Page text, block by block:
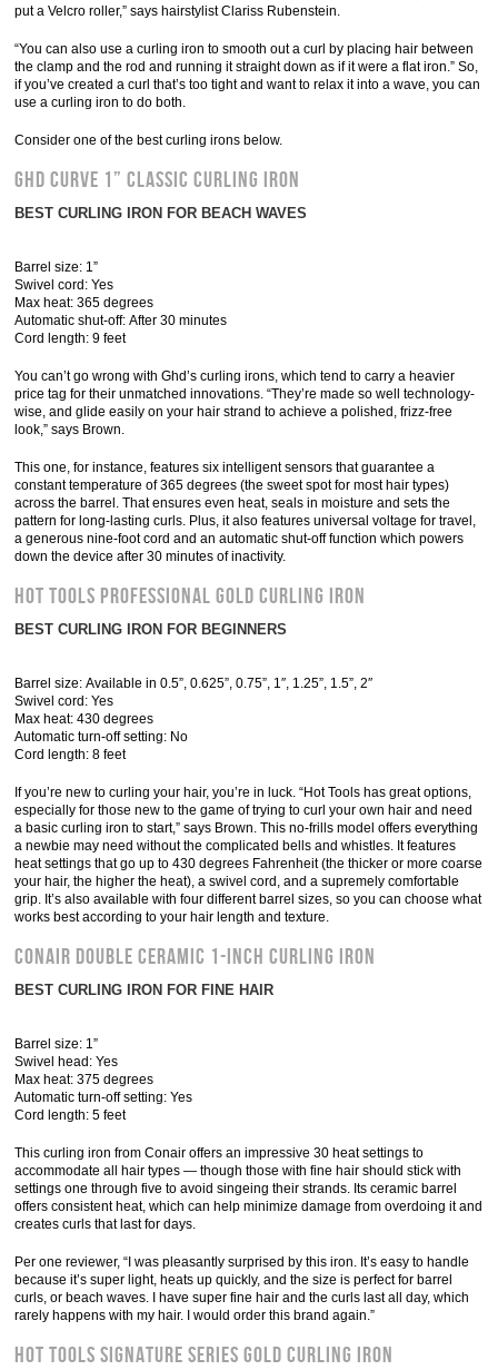
put a Velcro roller,” says hairstylist Clariss Rubenstein.
“You can also use a curling iron to smooth out a curl by placing hair between
the clamp and the rod and running it straight down as if it were a flat iron.” So,
if you’ve created a curl that’s too tight and want to relax it into a wave, you can
use a curling iron to do both.
Consider one of the best curling irons below.
Ghd Curve 1” Classic Curling Iron
BEST CURLING IRON FOR BEACH WAVES
Barrel size: 1”
Swivel cord: Yes
Max heat: 365 degrees
Automatic shut-off: After 30 minutes
Cord length: 9 feet
You can’t go wrong with Ghd’s curling irons, which tend to carry a heavier
price tag for their unmatched innovations. “They’re made so well technology-
wise, and glide easily on your hair strand to achieve a polished, frizz-free
look,” says Brown.
This one, for instance, features six intelligent sensors that guarantee a
constant temperature of 365 degrees (the sweet spot for most hair types)
across the barrel. That ensures even heat, seals in moisture and sets the
pattern for long-lasting curls. Plus, it also features universal voltage for travel,
a generous nine-foot cord and an automatic shut-off function which powers
down the device after 30 minutes of inactivity.
Hot Tools Professional Gold Curling Iron
BEST CURLING IRON FOR BEGINNERS
Barrel size: Available in 0.5”, 0.625”, 0.75”, 1″, 1.25”, 1.5”, 2″
Swivel cord: Yes
Max heat: 430 degrees
Automatic turn-off setting: No
Cord length: 8 feet
If you’re new to curling your hair, you’re in luck. “Hot Tools has great options,
especially for those new to the game of trying to curl your own hair and need
a basic curling iron to start,” says Brown. This no-frills model offers everything
a newbie may need without the complicated bells and whistles. It features
heat settings that go up to 430 degrees Fahrenheit (the thicker or more coarse
your hair, the higher the heat), a swivel cord, and a supremely comfortable
grip. It’s also available with four different barrel sizes, so you can choose what
works best according to your hair length and texture.
Conair Double Ceramic 1-Inch Curling Iron
BEST CURLING IRON FOR FINE HAIR
Barrel size: 1”
Swivel head: Yes
Max heat: 375 degrees
Automatic turn-off setting: Yes
Cord length: 5 feet
This curling iron from Conair offers an impressive 30 heat settings to
accommodate all hair types — though those with fine hair should stick with
settings one through five to avoid singeing their strands. Its ceramic barrel
offers consistent heat, which can help minimize damage from overdoing it and
creates curls that last for days.
Per one reviewer, “I was pleasantly surprised by this iron. It’s easy to handle
because it’s super light, heats up quickly, and the size is perfect for barrel
curls, or beach waves. I have super fine hair and the curls last all day, which
rarely happens with my hair. I would order this brand again.”
Hot Tools Signature Series Gold Curling Iron